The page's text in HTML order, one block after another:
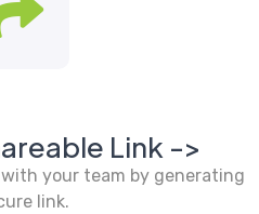
Link ->
your team by generating
link.